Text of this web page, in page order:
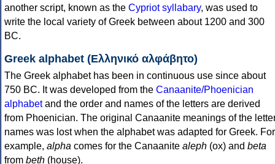
another script, known as the Cypriot syllabary, was used to
write the local variety of Greek between about 1200 and 300
BC.
Greek alphabet (Ελληνικό αλφάβητο)
The Greek alphabet has been in continuous use since about
750 BC. It was developed from the Canaanite/Phoenician
alphabetand the order and names of the letters are derived
from Phoenician. The original Canaanite meanings of the
names was lost when the alphabet was adapted for Greek. For
example, alpha comes for the Canaanite aleph (ox) and beta
from beth (house).